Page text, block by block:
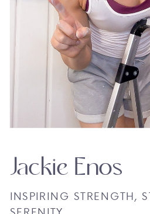
INSPIRING STRENGTH,
Jackie Enos